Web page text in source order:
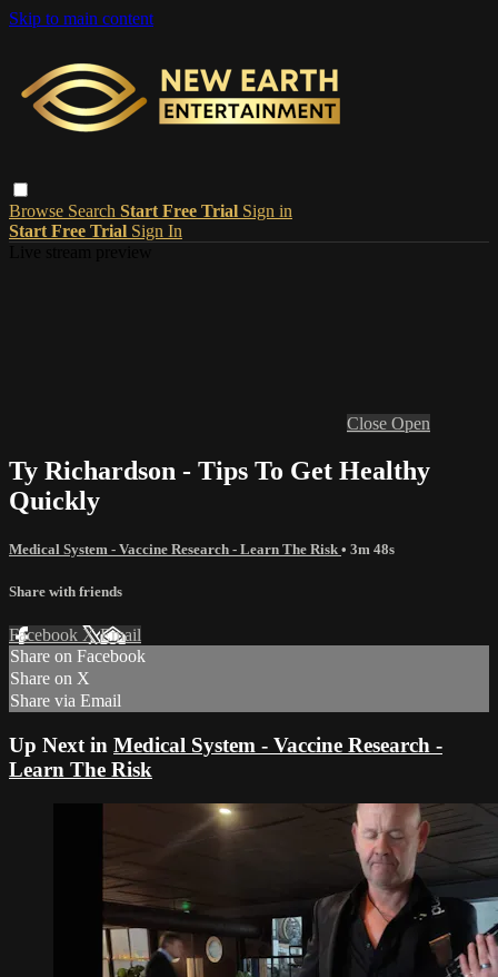
Skip to main content
Browse Search Start Free Trial Sign in
Start Free Trial Sign In
Close Open
Ty Richardson - Tips To Get Healthy
Quickly
Medical System - Vaccine Research - Learn The Risk • 3m 48s
Share with friends
Facebook XEmail
Share on Facebook
Share on X
Share via Email
Up Next in Medical System - Vaccine Research -
Learn The Risk